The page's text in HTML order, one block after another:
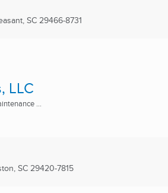
SC 29466-8731
LLC
...
SC 29420-7815